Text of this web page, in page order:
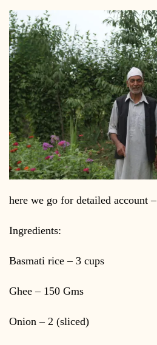
here we go for detailed account –
Ingredients:
Basmati rice – 3 cups
Ghee – 150 Gms
Onion – 2 (sliced)